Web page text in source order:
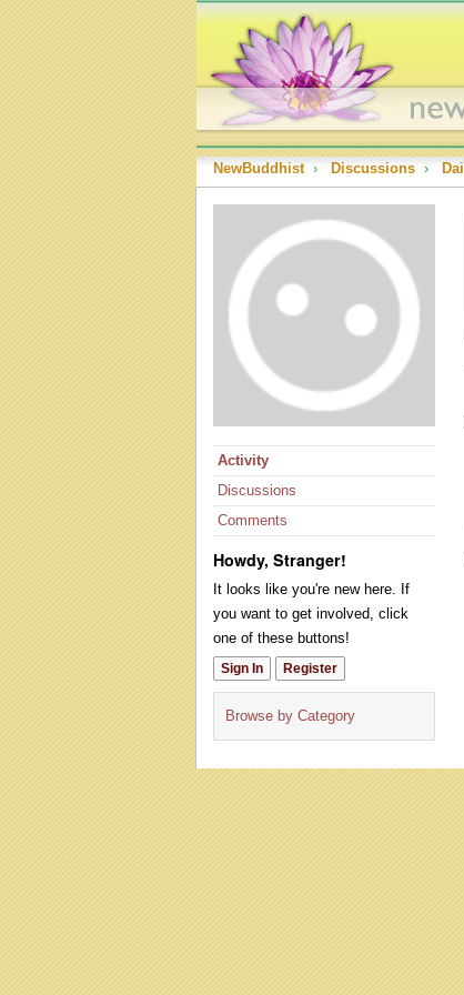
NewBuddhist › Discussions ›
Activity
Discussions
Comments
Howdy, Stranger!
It looks like you're new here. If
you want to get involved, click
one of these buttons!
Sign In Register
Browse by Category